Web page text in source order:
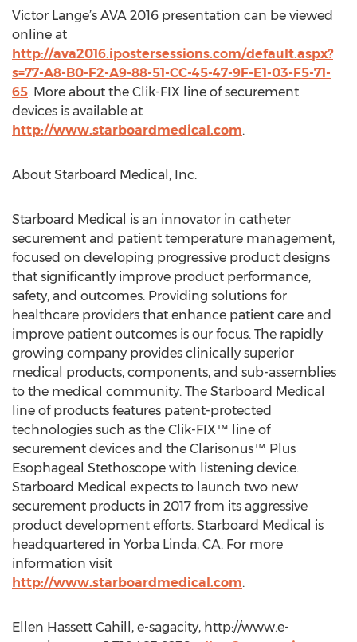
Victor Lange’s AVA 2016 presentation can be viewed
online at
http://ava2016.ipostersessions.com/default.aspx?
s=77-A8-B0-F2-A9-88-51-CC-45-47-9F-E1-03-F5-71-
65. More about the Clik-FIX line of securement
devices is available at
http://www.starboardmedical.com.
About Starboard Medical, Inc.
Starboard Medical is an innovator in catheter
securement and patient temperature management,
focused on developing progressive product designs
that significantly improve product performance,
safety, and outcomes. Providing solutions for
healthcare providers that enhance patient care and
improve patient outcomes is our focus. The rapidly
growing company provides clinically superior
medical products, components, and sub-assemblies
to the medical community. The Starboard Medical
line of products features patent-protected
technologies such as the Clik-FIX™ line of
securement devices and the Clarisonus™ Plus
Esophageal Stethoscope with listening device.
Starboard Medical expects to launch two new
securement products in 2017 from its aggressive
product development efforts. Starboard Medical is
headquartered in Yorba Linda, CA. For more
information visit
http://www.starboardmedical.com.
Ellen Hassett Cahill, e-sagacity, http://www.e-